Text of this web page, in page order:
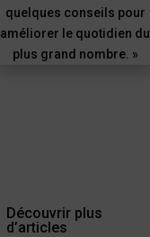
quelques conseils pour
améliorer le quotidien du
plus grand nombre. »
Découvrir plus
d’articles